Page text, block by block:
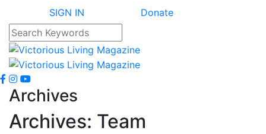
SIGN IN Donate
Archives
Archives: Team